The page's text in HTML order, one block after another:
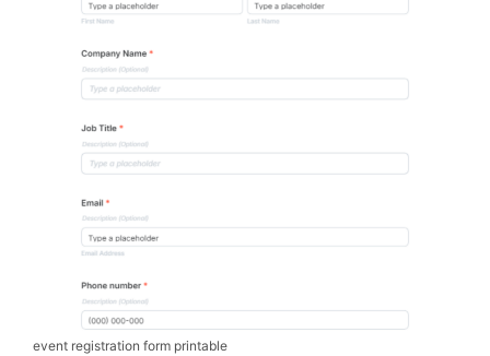
event registration form printable